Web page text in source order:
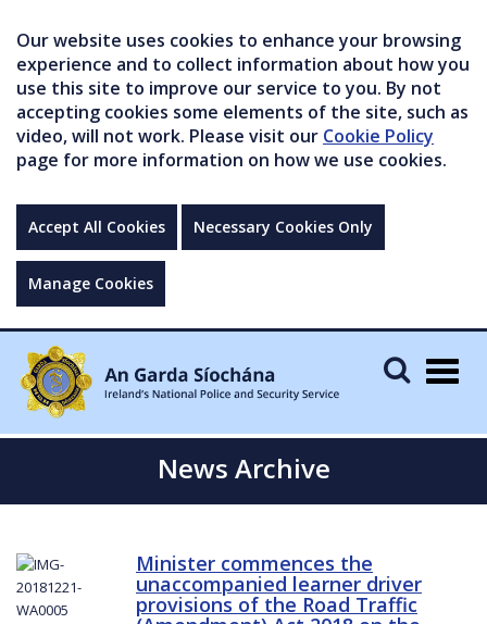
Our website uses cookies to enhance your browsing
experience and to collect information about how you
use this site to improve our service to you. By not
accepting cookies some elements of the site, such as
video, will not work. Please visit our Cookie Policy
page for more information on how we use cookies.
Accept All Cookies Necessary Cookies Only
Manage Cookies
News Archive
Minister commences the
unaccompanied learner driver
provisions of the Road Traffic